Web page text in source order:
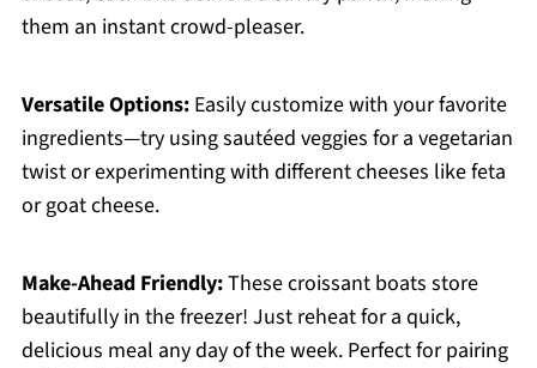
them an instant crowd-pleaser.
Versatile Options:Easily customize with your favorite
ingredients—try using sautéed veggies for a vegetarian
twist or experimenting with different cheeses like feta
or goat cheese.
Make-Ahead Friendly:These croissant boats store
beautifully in the freezer! Just reheat for a quick,
delicious meal any day of the week. Perfect for pairing